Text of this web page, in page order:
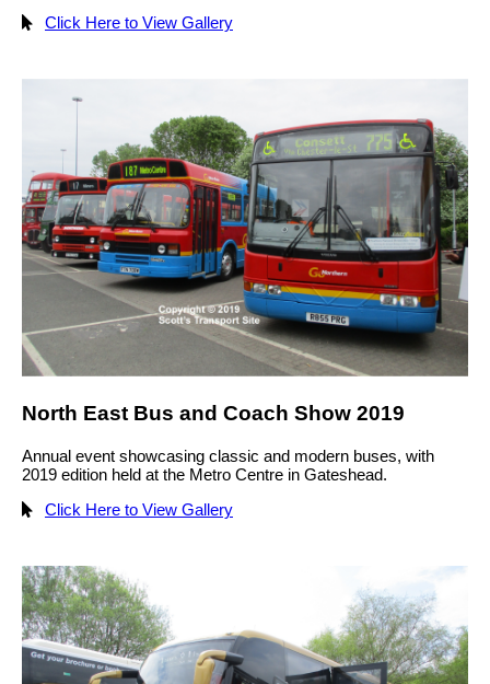
Click Here to View Gallery
North East Bus and Coach Show 2019
Annual event showcasing classic and modern buses, with
2019 edition held at the Metro Centre in Gateshead.
Click Here to View Gallery